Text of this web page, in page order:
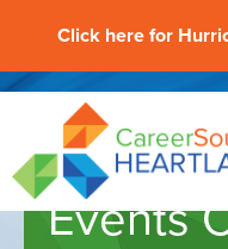
Click here for
Events